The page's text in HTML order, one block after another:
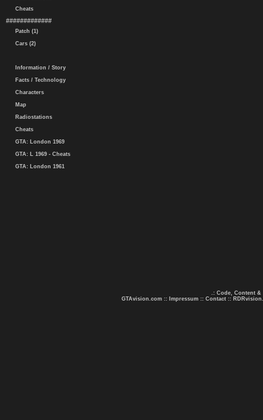
Cheats
#############
Patch (1)
Cars (2)
Information / Story
Facts / Technology
Characters
Map
Radiostations
Cheats
GTA: London 1969
GTA: L 1969 - Cheats
GTA: London 1961
.: Code, Content &
GTAvision.com :: Impressum :: Contact ::